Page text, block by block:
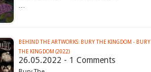
…
BEHIND THE ARTWORKS: BURY THE KINGDOM - BURY
THE KINGDOM (2022)
26.05.2022 - 1 Comments